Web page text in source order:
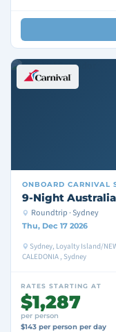
ONBOARD CARNIVAL
9-Night
Roundtrip · Sydney
Thu, Dec 17 2026
Sydney, Loyalty Island/
CALEDONIA , Sydney
RATES STARTING AT
$1,287
per person
$143 per person per day